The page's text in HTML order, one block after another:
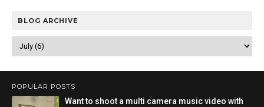
BLOG ARCHIVE
POPULAR POSTS
Want to shoot a multi camera music video with